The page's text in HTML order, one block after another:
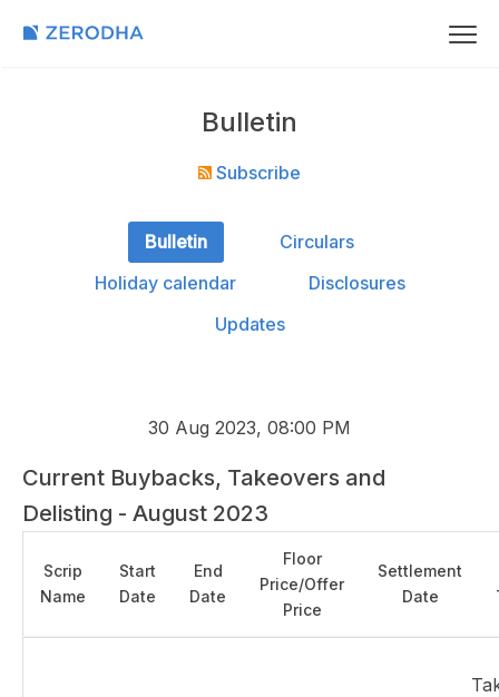
Bulletin
Subscribe
Bulletin
Circulars
Holiday calendar
Disclosures
Updates
30 Aug 2023, 08:00 PM
Current Buybacks, Takeovers and
Delisting - August 2023
Scrip
Name
Start
Date
End
Date
Floor
Price/Offer
Price
Settlement
Date